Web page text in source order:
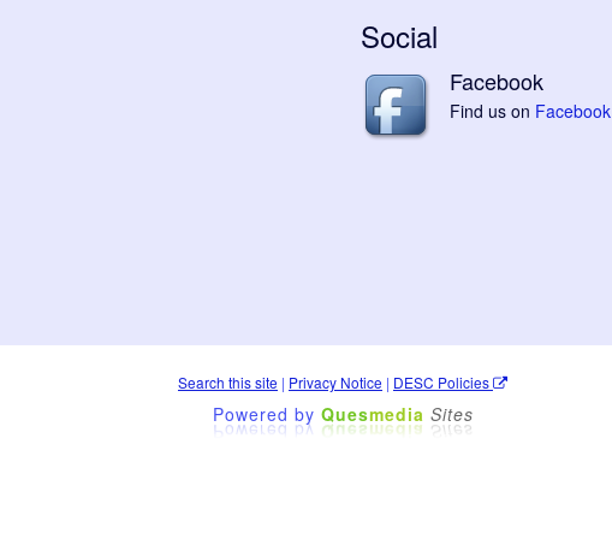
Social
Facebook
Find us on Facebook
Search this site | Privacy Notice | DESC Policies
Powered by Quesmedia Sites